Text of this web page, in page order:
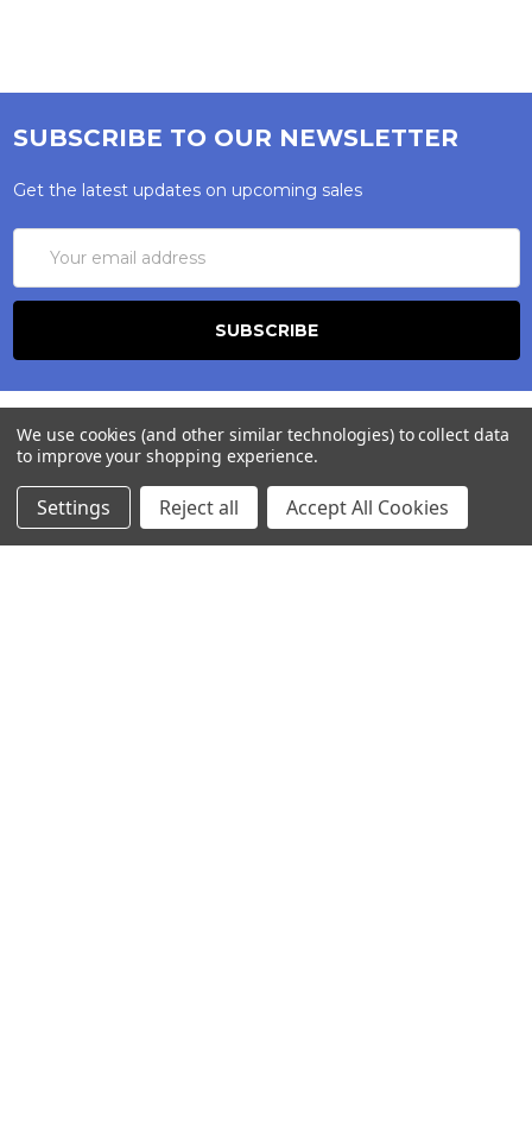
SUBSCRIBE TO OUR NEWSLETTER
Get the latest updates on upcoming sales
Address
245-247 Cricklewood Broadway
We use cookies (and other similar technologies) to collect data
to improve your shopping experience.
Settings Reject all Accept All Cookies